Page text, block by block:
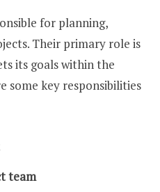
for planning,
Their primary role is
its goals within the
some key responsibilities
team